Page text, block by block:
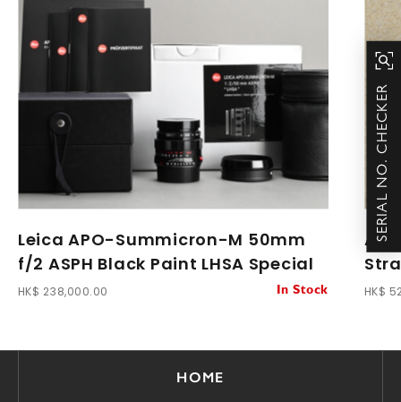
Leica APO-Summicron-M 50mm
f/2 ASPH Black Paint LHSA Special
HK$ 238,000.00 In Stock HK$
SERIAL NO. CHECKER
HOME